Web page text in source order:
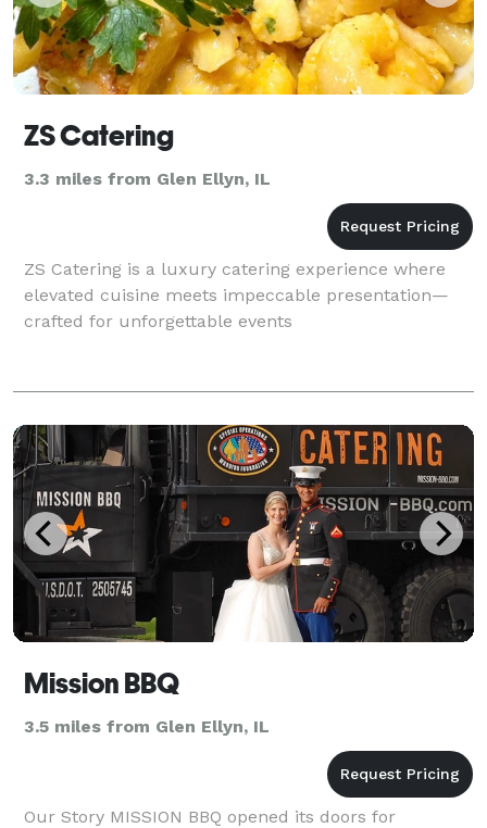
ZS Catering
3.3 miles from Glen Ellyn, IL
ZS Catering is a luxury catering experience where
elevated cuisine meets impeccable presentation—
crafted for unforgettable events
Mission BBQ
3.5 miles from Glen Ellyn, IL
Our Story MISSION BBQ opened its doors for